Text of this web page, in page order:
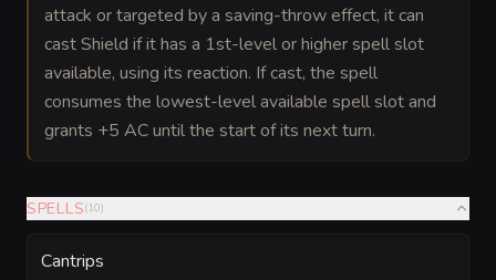
attack or targeted by a saving-throw effect, it can
cast Shield if it has a 1st-level or higher spell slot
available, using its reaction. If cast, the spell
consumes the lowest-level available spell slot and
grants +5 AC until the start of its next turn.
SPELLS(10)
Cantrips